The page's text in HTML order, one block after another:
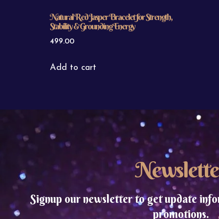
Natural Red Jasper Bracelet for Strength,
Stability & Grounding Energy
499.00
Add to cart
Signup our newsletter to get update
promotions.